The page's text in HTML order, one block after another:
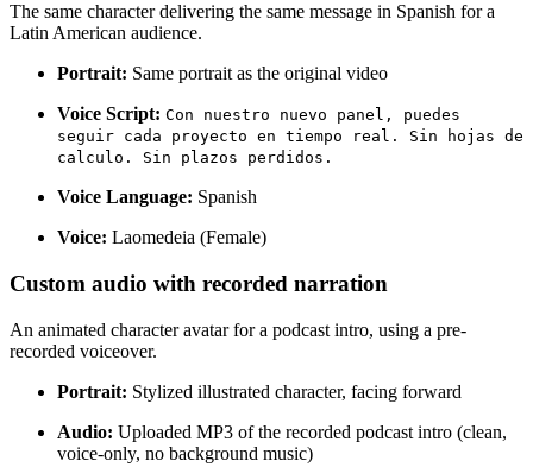
The same character delivering the same message in Spanish for a
Latin American audience.
Portrait: Same portrait as the original video
Voice Script: Con nuestro nuevo panel, puedes
seguir cada proyecto en tiempo real. Sin hojas de
calculo. Sin plazos perdidos.
Voice Language: Spanish
Voice: Laomedeia (Female)
Custom audio with recorded narration
An animated character avatar for a podcast intro, using a pre-
recorded voiceover.
Portrait: Stylized illustrated character, facing forward
Audio: Uploaded MP3 of the recorded podcast intro (clean,
voice-only, no background music)